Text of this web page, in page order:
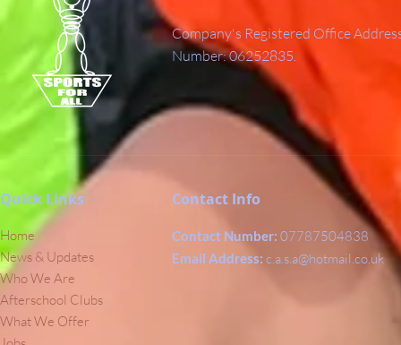
Company's Registered Office
Number: 06252835.
Quick Links
Home
News & Updates
Who We Are
Afterschool Clubs
What We Offer
Contact Info
Contact Number: 07787504838
Email Address: c.a.s.a@hotmail.co.uk